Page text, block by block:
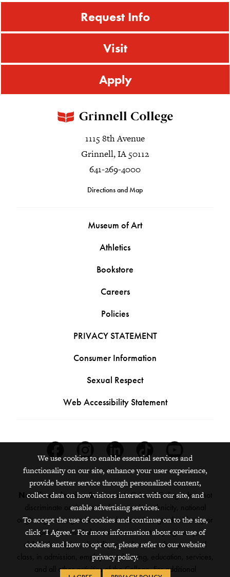
Request Info
Visit
Apply
1115 8th Avenue
Grinnell, IA 50112
641-269-4000
Directions and Map
Museum of Art
Athletics
Bookstore
Careers
Policies
PRIVACY STATEMENT
Consumer Information
Sexual Respect
Web Accessibility Statement
Nondiscrimination Statement:Grinnell College does not
discriminate on the basis of race, color, ethnicity, national
origin, age, sex, gender, sexual orientation, gender identity or
expression, marital status, veteran status, pregnancy,
childbirth, religion, disability, creed or any other protected
class, in admission, employment, housing, education, services,
and all other activities of the College. For additional
We use cookies to enable essential services and
functionality on our site, enhance your user experience,
provide better service through personalized content,
collect data on how visitors interact with our site, and
enable advertising services.
To accept the use of cookies and continue on to the site,
click "I Agree." For more information about our use of
cookies and how to opt out, please refer to our website
privacy policy.